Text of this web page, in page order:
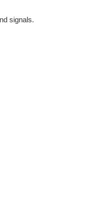
signals.